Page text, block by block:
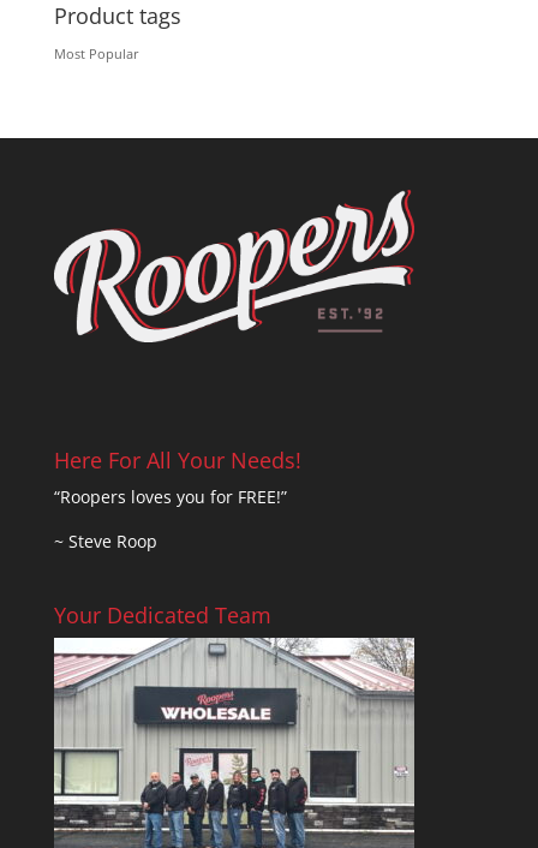
Product tags
Most Popular
Here For All Your Needs!
“Roopers loves you for FREE!”
~ Steve Roop
Your Dedicated Team